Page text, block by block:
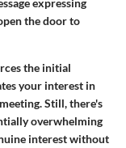
the door to
the initial
your interest in
Still, there's
overwhelming
interest without